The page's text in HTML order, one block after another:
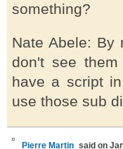
something?
Nate Abele: By
don't see
have a script
use those sub
Pierre Martin said on